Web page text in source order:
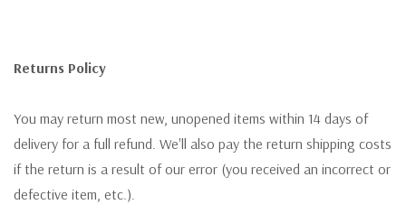
Returns Policy
You may return most new, unopened items within 14 days of
delivery for a full refund. We'll also pay the return shipping costs
if the return is a result of our error (you received an incorrect or
defective item, etc.).